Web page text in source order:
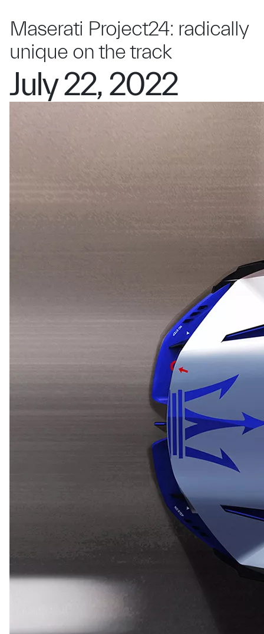
Maserati Project24: radically
unique on the track
July 22, 2022